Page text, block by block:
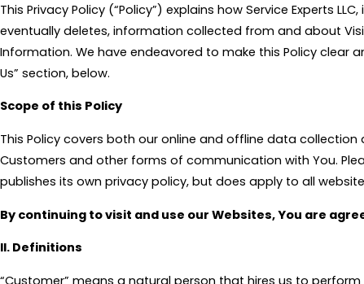
This Privacy Policy (“Policy”) explains how Service Experts
eventually deletes, information collected from and about
Information. We have endeavored to make this Policy clear
Us” section, below.
Scope of this Policy
This Policy covers both our online and offline data
Customers and other forms of communication with You.
publishes its own privacy policy, but does apply to all
By continuing to visit and use our Websites, You are
II. Definitions
“Customer” means a natural person that hires us to